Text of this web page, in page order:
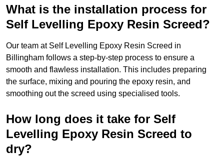
What is the installation process for
Self Levelling Epoxy Resin Screed?
Our team at Self Levelling Epoxy Resin Screed in
Billingham follows a step-by-step process to ensure a
smooth and flawless installation. This includes preparing
the surface, mixing and pouring the epoxy resin, and
smoothing out the screed using specialised tools.
How long does it take for Self
Levelling Epoxy Resin Screed to
dry?